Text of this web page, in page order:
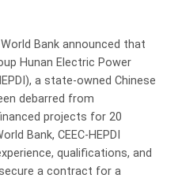
Bank announced that
Hunan Electric Power
a state-owned Chinese
debarred from
projects for 20
Bank, CEEC-HEPDI
qualifications, and
a contract for a